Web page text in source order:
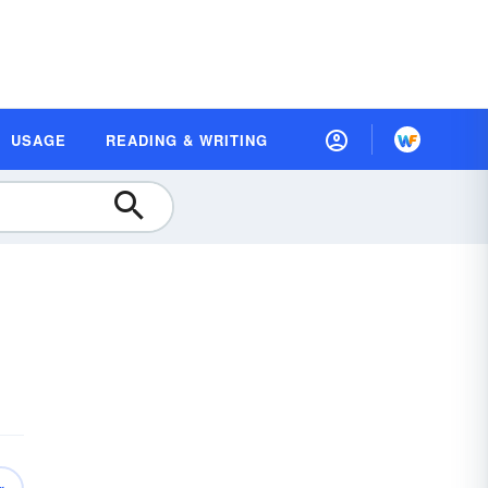
USAGE READING & WRITING